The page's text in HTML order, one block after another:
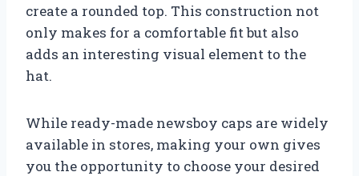
create a rounded top. This construction not
only makes for a comfortable fit but also
adds an interesting visual element to the
hat.
While ready-made newsboy caps are widely
available in stores, making your own gives
you the opportunity to choose your desired